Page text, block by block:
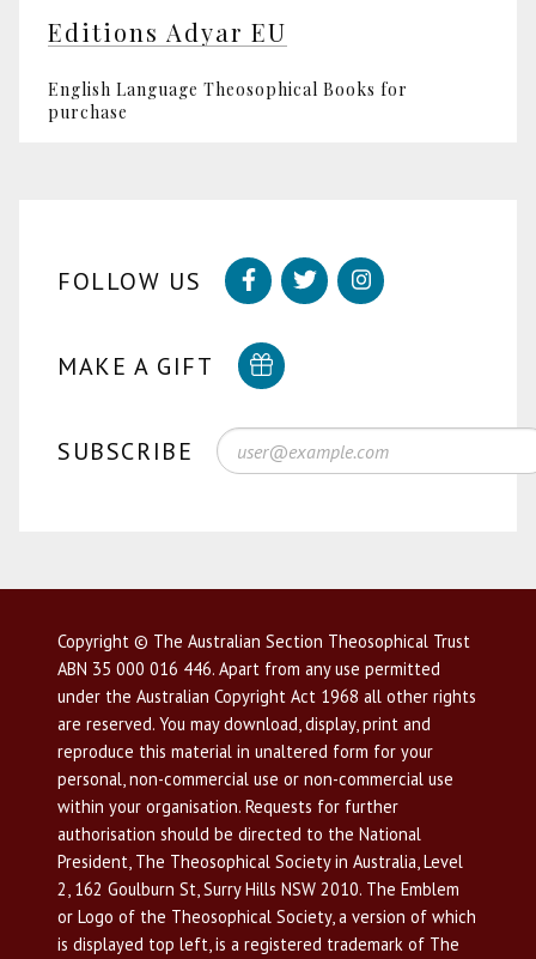
Editions Adyar EU
English Language Theosophical Books for
purchase
FOLLOW US
MAKE A GIFT
SUBSCRIBE
Copyright © The Australian Section Theosophical Trust
ABN 35 000 016 446. Apart from any use permitted
under the Australian Copyright Act 1968 all other rights
are reserved. You may download, display, print and
reproduce this material in unaltered form for your
personal, non-commercial use or non-commercial use
within your organisation. Requests for further
authorisation should be directed to the National
President, The Theosophical Society in Australia, Level
2, 162 Goulburn St, Surry Hills NSW 2010. The Emblem
or Logo of the Theosophical Society, a version of which
is displayed top left, is a registered trademark of The